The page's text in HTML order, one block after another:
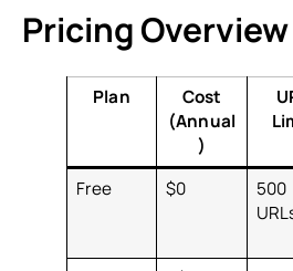
Pricing Overview
Plan
Cost
(Annual
)
Free $0
500